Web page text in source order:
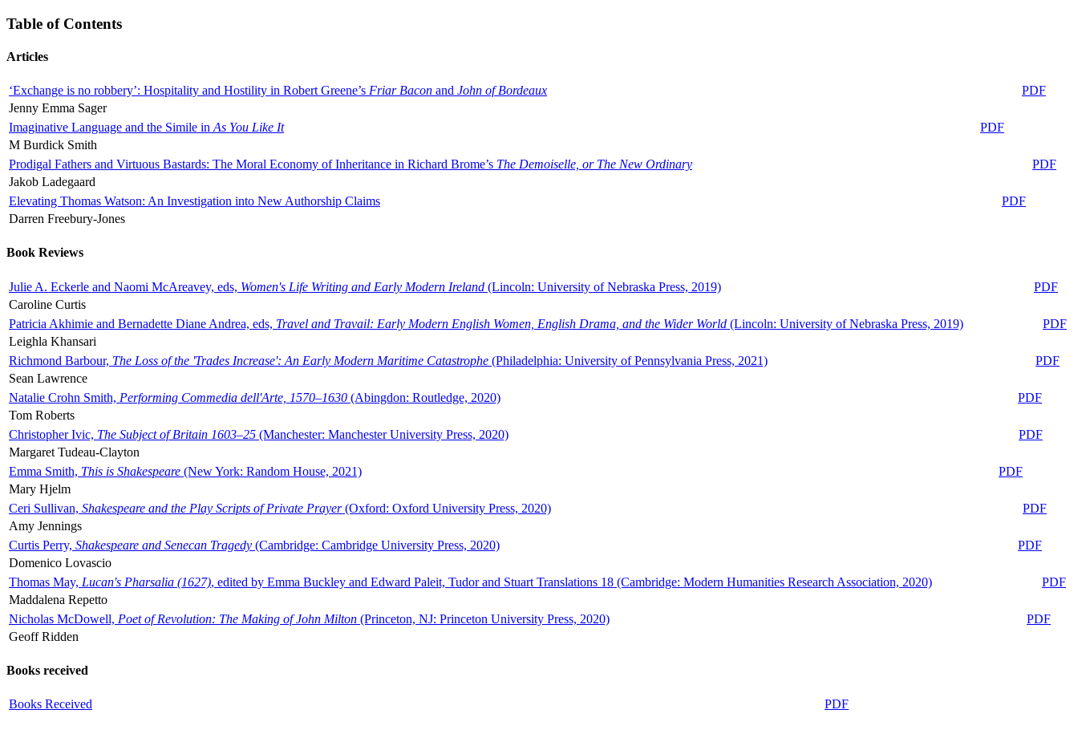
Table of Contents
Articles
‘Exchange is no robbery’: Hospitality and Hostility in Robert Greene’s Friar Bacon and John of Bordeaux
PDF
Jenny Emma Sager
Imaginative Language and the Simile in As You Like It
PDF
M Burdick Smith
Prodigal Fathers and Virtuous Bastards: The Moral Economy of Inheritance in Richard Brome’s The Demoiselle, or The New Ordinary
PDF
Jakob Ladegaard
Elevating Thomas Watson: An Investigation into New Authorship Claims
PDF
Darren Freebury-Jones
Book Reviews
Julie A. Eckerle and Naomi McAreavey, eds, Women's Life Writing and Early Modern Ireland (Lincoln: University of Nebraska Press, 2019)
PDF
Caroline Curtis
Patricia Akhimie and Bernadette Diane Andrea, eds, Travel and Travail: Early Modern English Women, English Drama, and the Wider World (Lincoln: University of Nebraska Press, 2019)
PDF
Leighla Khansari
Richmond Barbour, The Loss of the 'Trades Increase': An Early Modern Maritime Catastrophe (Philadelphia: University of Pennsylvania Press, 2021)
PDF
Sean Lawrence
Natalie Crohn Smith, Performing Commedia dell'Arte, 1570–1630 (Abingdon: Routledge, 2020)
PDF
Tom Roberts
Christopher Ivic, The Subject of Britain 1603–25 (Manchester: Manchester University Press, 2020)
PDF
Margaret Tudeau-Clayton
Emma Smith, This is Shakespeare (New York: Random House, 2021)
PDF
Mary Hjelm
Ceri Sullivan, Shakespeare and the Play Scripts of Private Prayer(Oxford: Oxford University Press, 2020)
PDF
Amy Jennings
Curtis Perry, Shakespeare and Senecan Tragedy (Cambridge: Cambridge University Press, 2020)
PDF
Domenico Lovascio
Thomas May, Lucan's Pharsalia (1627), edited by Emma Buckley and Edward Paleit, Tudor and Stuart Translations 18 (Cambridge: Modern Humanities Research Association, 2020)
PDF
Maddalena Repetto
Nicholas McDowell, Poet of Revolution: The Making of John Milton (Princeton, NJ: Princeton University Press, 2020)
PDF
Geoff Ridden
Books received
Books Received PDF